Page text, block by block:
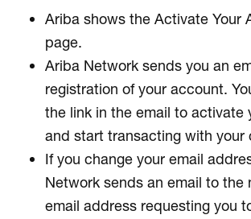
Ariba shows the Activate Your
page.
Ariba Network sends you an
registration of your account.
the link in the email to activate
and start transacting with your
If you change your email
Network sends an email to the
email address requesting you